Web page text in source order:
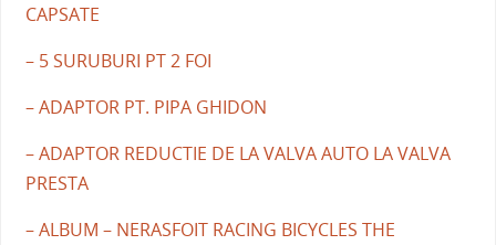
CAPSATE
– 5 SURUBURI PT 2 FOI
– ADAPTOR PT. PIPA GHIDON
– ADAPTOR REDUCTIE DE LA VALVA AUTO LA VALVA
PRESTA
– ALBUM – NERASFOIT RACING BICYCLES THE